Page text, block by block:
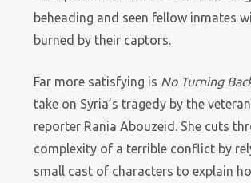
beheading and seen fellow inmates
burned by their captors.
Far more satisfying is No Turning
take on Syria’s tragedy by the
reporter Rania Abouzeid. She cuts
complexity of a terrible conflict by
small cast of characters to explain